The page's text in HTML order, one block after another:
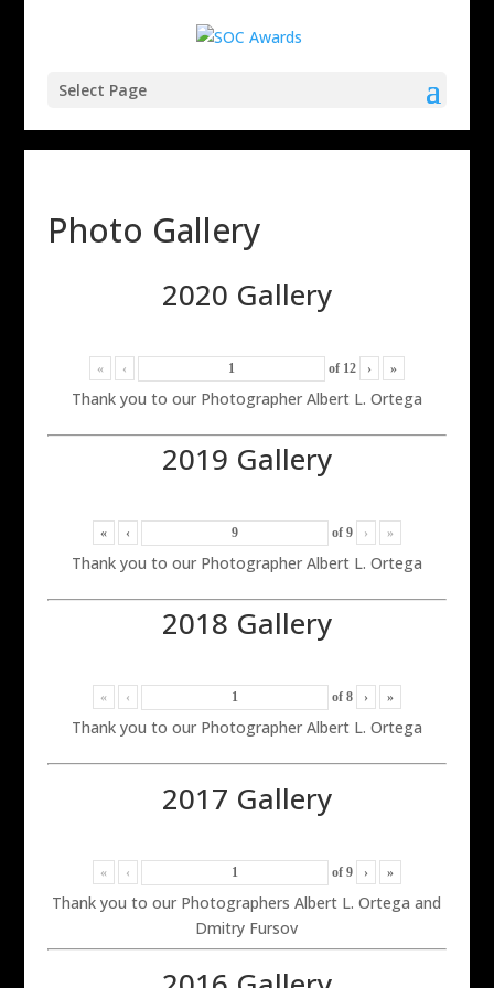
Select Page
Photo Gallery
2020 Gallery
« ‹ of 12 › »
Thank you to our Photographer Albert L. Ortega
2019 Gallery
« ‹ of 9 › »
Thank you to our Photographer Albert L. Ortega
2018 Gallery
« ‹ of 8 › »
Thank you to our Photographer Albert L. Ortega
2017 Gallery
« ‹ of 9 › »
Thank you to our Photographers Albert L. Ortega and
Dmitry Fursov